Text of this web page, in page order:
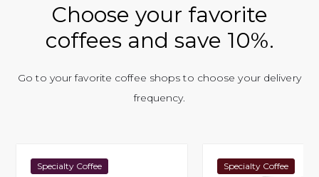
Choose your favorite
coffees and save 10%.
Go to your favorite coffee shops to choose your delivery
frequency.
Specialty Coffee Specialty Coffee